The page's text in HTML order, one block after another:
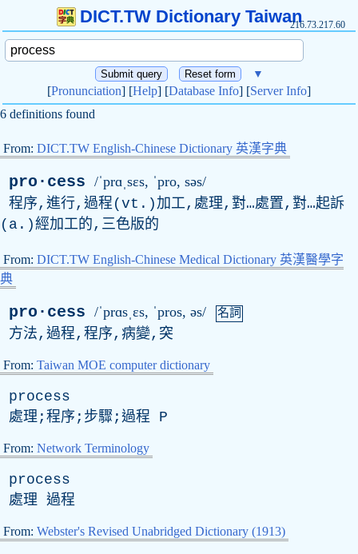
DICT.TW Dictionary Taiwan216.73.217.60
▼
[Pronunciation] [Help] [Database Info] [Server Info]
6 definitions found
From: DICT.TW English-Chinese Dictionary 英漢字典
pro·cess /ˈprɑˌsɛs, ˈpro, səs/
程序,進行,過程(vt.)加工,處理,對…處置,對…起訴
(a.)經加工的,三色版的
From: DICT.TW English-Chinese Medical Dictionary 英漢醫學字
典
pro·cess /ˈprɑsˌɛs, ˈpros, əs/ 名詞
方法,過程,程序,病變,突
From: Taiwan MOE computer dictionary
process
處理;程序;步驟;過程 P
From: Network Terminology
process
處理 過程
From: Webster's Revised Unabridged Dictionary (1913)